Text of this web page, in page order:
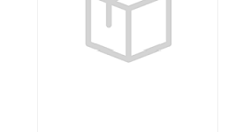
Layer Full,
Womens, Black -